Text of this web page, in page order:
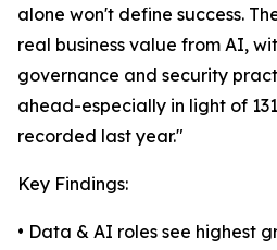
alone won't define success.
real business value from AI,
governance and security
ahead-especially in light of
recorded last year."
Key Findings:
• Data & AI roles see highest